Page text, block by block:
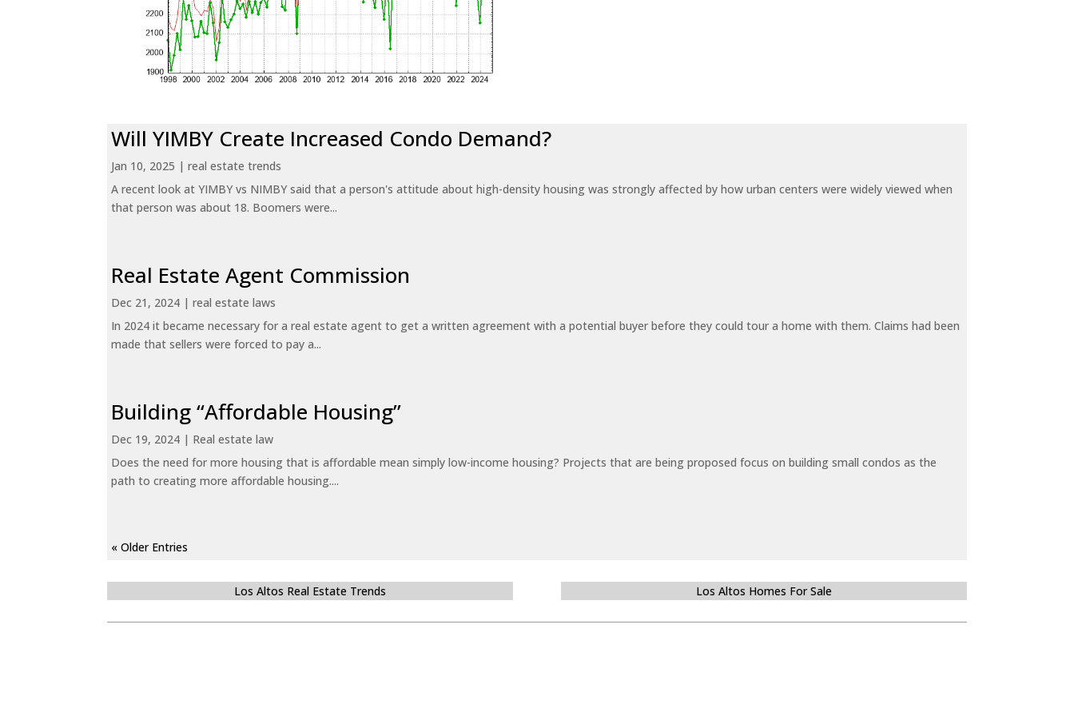
Will YIMBY Create Increased Condo Demand?
Jan 10, 2025 |real estate trends
A recent look at YIMBY vs NIMBY said that a person's attitude about high-density housing was strongly affected by how urban centers were widely viewed when
that person was about 18. Boomers were...
Real Estate Agent Commission
Dec 21, 2024 |real estate laws
In 2024 it became necessary for a real estate agent to get a written agreement with a potential buyer before they could tour a home with them. Claims had been
made that sellers were forced to pay a...
Building “Affordable Housing”
Dec 19, 2024 | Real estate law
Does the need for more housing that is affordable mean simply low-income housing? Projects that are being proposed focus on building small condos as the
path to creating more affordable housing....
« Older Entries
Los Altos Real Estate Trends Los Altos Homes For Sale